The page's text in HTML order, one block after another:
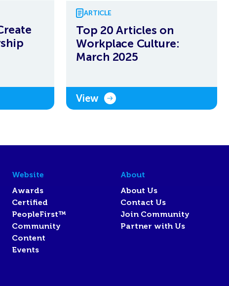
ARTICLE
Top 20 Articles on
Workplace Culture:
March 2025
View
Website
Awards
Certified
PeopleFirst™
Community
Content
Events
About
About Us
Contact Us
Join Community
Partner with Us